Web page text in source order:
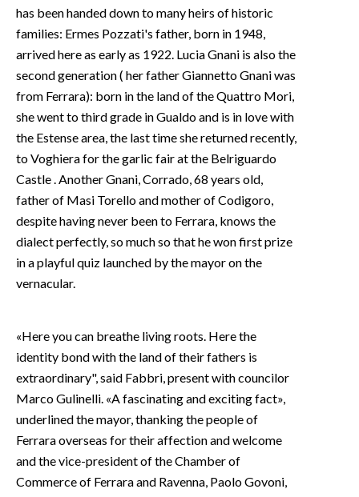
has been handed down to many heirs of historic
families: Ermes Pozzati's father, born in 1948,
arrived here as early as 1922. Lucia Gnani is also the
second generation ( her father Giannetto Gnani was
from Ferrara): born in the land of the Quattro Mori,
she went to third grade in Gualdo and is in love with
the Estense area, the last time she returned recently,
to Voghiera for the garlic fair at the Belriguardo
Castle . Another Gnani, Corrado, 68 years old,
father of Masi Torello and mother of Codigoro,
despite having never been to Ferrara, knows the
dialect perfectly, so much so that he won first prize
in a playful quiz launched by the mayor on the
vernacular.
«Here you can breathe living roots. Here the
identity bond with the land of their fathers is
extraordinary", said Fabbri, present with councilor
Marco Gulinelli. «A fascinating and exciting fact»,
underlined the mayor, thanking the people of
Ferrara overseas for their affection and welcome
and the vice-president of the Chamber of
Commerce of Ferrara and Ravenna, Paolo Govoni,